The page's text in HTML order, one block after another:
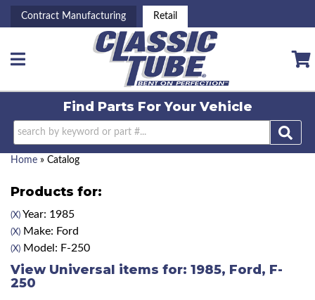
Contract Manufacturing Retail
Toggle navigation
Find Parts ForYour Vehicle
Home » Catalog
Products for:
(X) Year: 1985
(X) Make: Ford
(X) Model: F-250
View Universal items for: 1985, Ford , F-
250